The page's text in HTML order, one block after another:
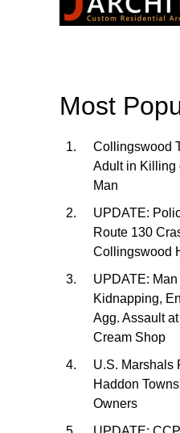
Most
Collingswood
Adult in Killing
Man
UPDATE:
Route 130
Collingswood
UPDATE:
Kidnapping,
Agg. Assault
Cream Shop
U.S. Marshals
Haddon
Owners